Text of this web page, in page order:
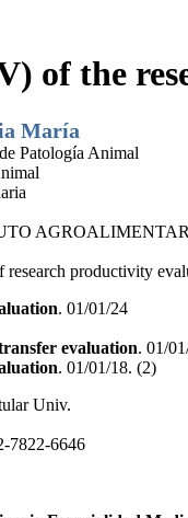
of the
María
Patología Animal
productivity
. 01/01/24
evaluation. 01/
. 01/01/18. (2)
Univ.
7822-6646